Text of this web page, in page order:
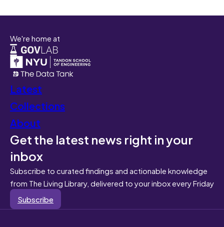
We're home at
Latest
Collections
About
Get the latest news right in your
inbox
Subscribe to curated findings and actionable knowledge
from The Living Library, delivered to your inbox every Friday
Subscribe